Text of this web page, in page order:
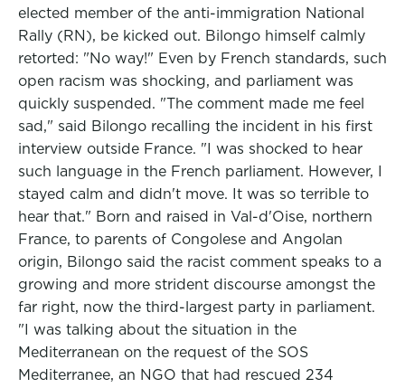
elected member of the anti-immigration National
Rally (RN), be kicked out. Bilongo himself calmly
retorted: "No way!" Even by French standards, such
open racism was shocking, and parliament was
quickly suspended. "The comment made me feel
sad," said Bilongo recalling the incident in his first
interview outside France. "I was shocked to hear
such language in the French parliament. However, I
stayed calm and didn't move. It was so terrible to
hear that." Born and raised in Val-d'Oise, northern
France, to parents of Congolese and Angolan
origin, Bilongo said the racist comment speaks to a
growing and more strident discourse amongst the
far right, now the third-largest party in parliament.
"I was talking about the situation in the
Mediterranean on the request of the SOS
Mediterranee, an NGO that had rescued 234